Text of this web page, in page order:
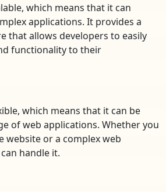
which means that it can
applications. It provides a
that allows developers to easily
functionality to their
which means that it can be
of web applications. Whether you
website or a complex web
handle it.